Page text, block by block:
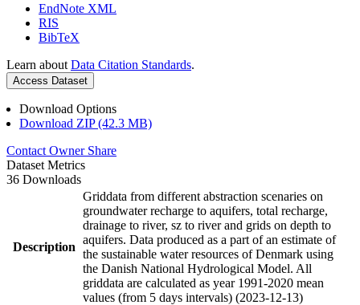
EndNote XML
RIS
BibTeX
Learn about Data Citation Standards.
Access Dataset
Download Options
Download ZIP (42.3 MB)
Contact Owner Share
Dataset Metrics
36 Downloads
Description
Griddata from different abstraction scenaries on
groundwater recharge to aquifers, total recharge,
drainage to river, sz to river and grids on depth to
aquifers. Data produced as a part of an estimate of
the sustainable water resources of Denmark using
the Danish National Hydrological Model. All
griddata are calculated as year 1991-2020 mean
values (from 5 days intervals) (2023-12-13)